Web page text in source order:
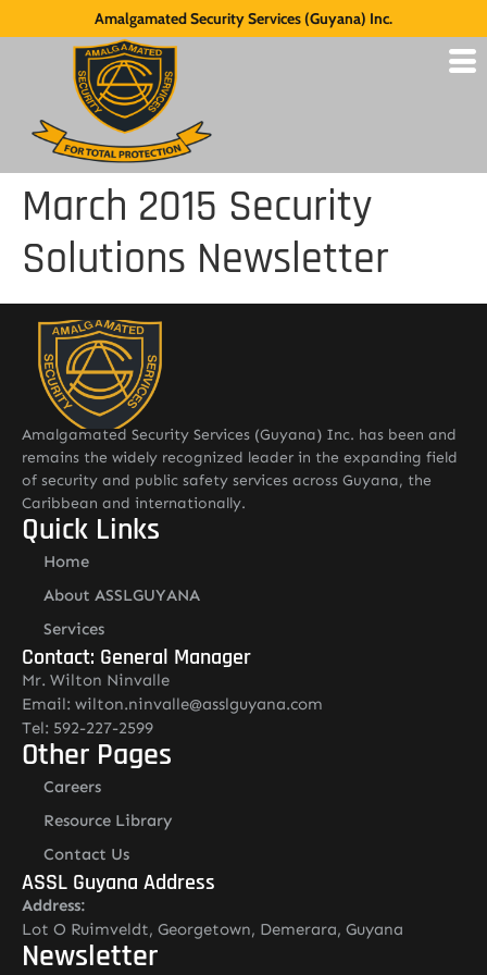
Amalgamated Security Services (Guyana) Inc.
March 2015 Security
Solutions Newsletter
Amalgamated Security Services (Guyana) Inc. has been and
remains the widely recognized leader in the expanding field
of security and public safety services across Guyana, the
Caribbean and internationally.
Quick Links
Home
About ASSLGUYANA
Services
Contact: General Manager
Mr. Wilton Ninvalle
Email: wilton.ninvalle@asslguyana.com
Tel: 592-227-2599
Other Pages
Careers
Resource Library
Contact Us
ASSL Guyana Address
Address:
Lot O Ruimveldt, Georgetown, Demerara, Guyana
Newsletter